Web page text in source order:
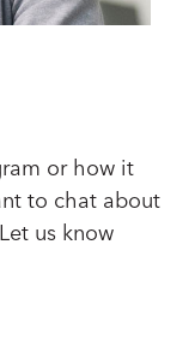
or how it
to chat about
us know